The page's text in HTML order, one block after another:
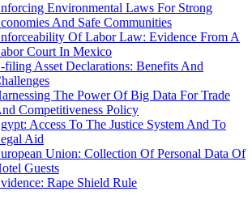
Environmental Laws For Strong
And Safe Communities
Of Labor Law: Evidence From A
Court In Mexico
filing Asset Declarations: Benefits And
The Power Of Big Data For Trade
Competitiveness Policy
Access To The Justice System And To
Aid
Union: Collection Of Personal Data Of
Guests
Rape Shield Rule